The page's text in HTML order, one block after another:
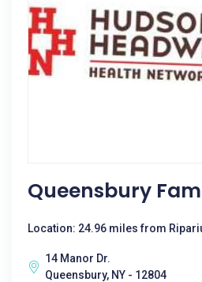
Queensbury
Location: 24.96 miles from
14 Manor Dr.
Queensbury, NY - 12804